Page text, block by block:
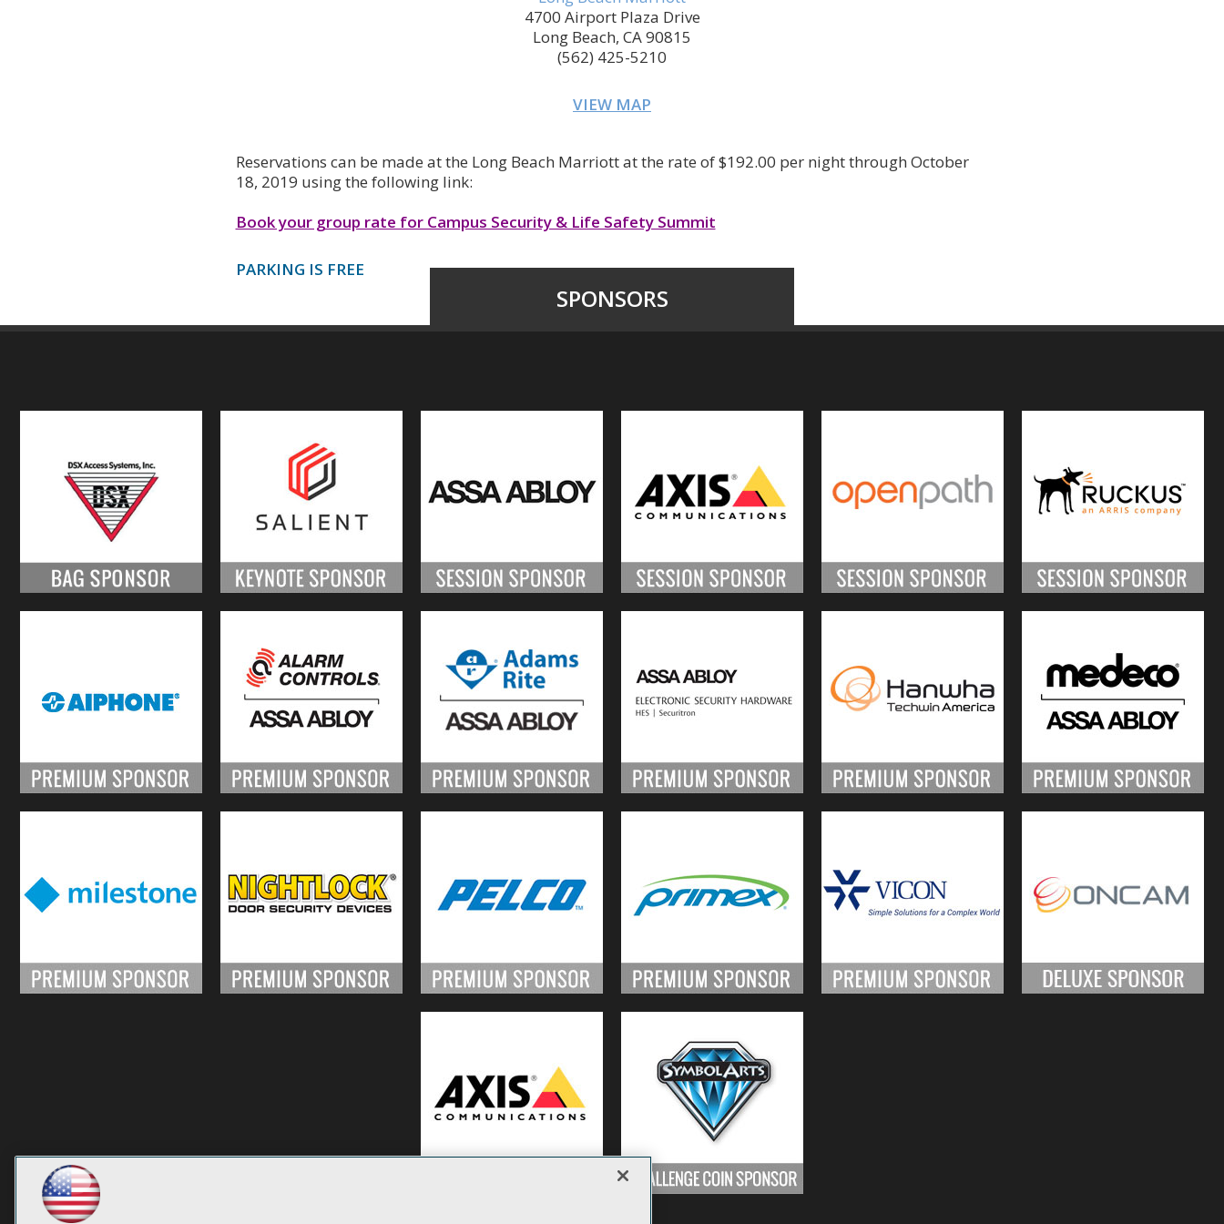
4700 Airport Plaza Drive
Long Beach, CA 90815
(562) 425-5210
VIEW MAP
Reservations can be made at the Long Beach Marriott at the rate of $192.00 per night through October
18, 2019 using the following link:
Book your group rate for Campus Security & Life Safety Summit
PARKING IS FREE
SPONSORS